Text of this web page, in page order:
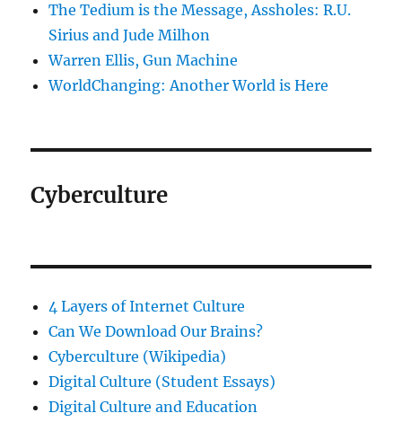
The Tedium is the Message, Assholes: R.U.
Sirius and Jude Milhon
Warren Ellis, Gun Machine
WorldChanging: Another World is Here
Cyberculture
4 Layers of Internet Culture
Can We Download Our Brains?
Cyberculture (Wikipedia)
Digital Culture (Student Essays)
Digital Culture and Education